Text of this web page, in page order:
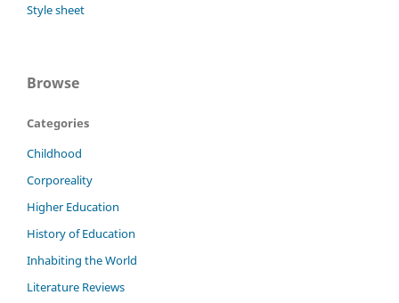
Style sheet
Browse
Categories
Childhood
Corporeality
Higher Education
History of Education
Inhabiting the World
Literature Reviews